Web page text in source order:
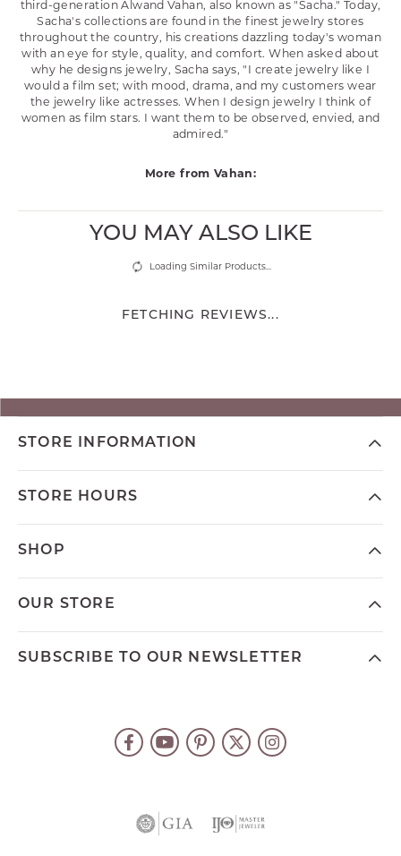
third-generation Alwand Vahan, also known as "Sacha." Today,
Sacha's collections are found in the finest jewelry stores
throughout the country, his creations dazzling today's woman
with an eye for style, quality, and comfort. When asked about
why he designs jewelry, Sacha says, "I create jewelry like I
would a film set; with mood, drama, and my customers wear
the jewelry like actresses. When I design jewelry I think of
women as film stars. I want them to be observed, envied, and
admired."
More from Vahan:
YOU MAY ALSO LIKE
Loading Similar Products...
FETCHING REVIEWS...
STORE INFORMATION
STORE HOURS
SHOP
OUR STORE
SUBSCRIBE TO OUR NEWSLETTER